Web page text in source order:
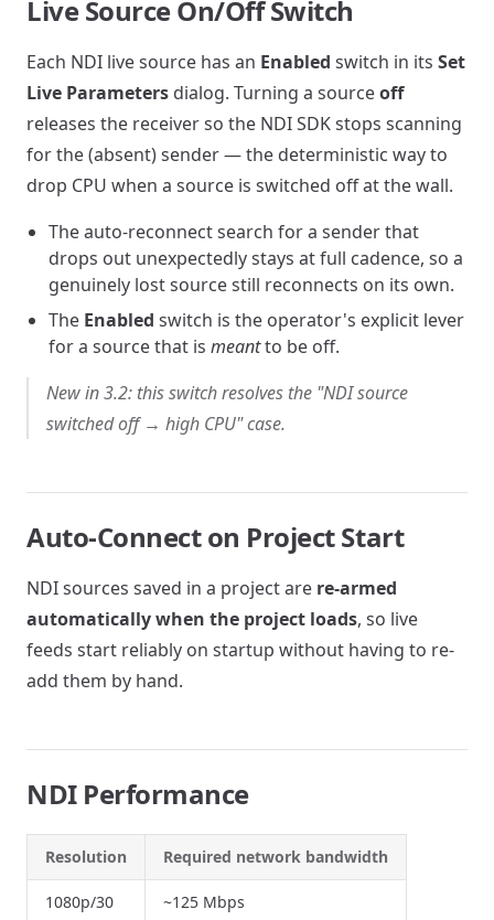
Live Source On/Off Switch
Each NDI live source has an Enabled switch in its Set
Live Parameters dialog. Turning a sourceoff
releases the receiver so the NDI SDK stops scanning
for the (absent) sender — the deterministic way to
drop CPU when a source is switched off at the wall.
The auto-reconnect search for a sender that
drops out unexpectedly stays at full cadence, so a
genuinely lost source still reconnects on its own.
The Enabled switch is the operator's explicit lever
for a source that is meantto be off.
New in 3.2: this switch resolves the "NDI source
switched off → high CPU" case.
Auto-Connect on Project Start
NDI sources saved in a project are re-armed
automatically when the project loads, so live
feeds start reliably on startup without having to re-
add them by hand.
NDI Performance
Resolution Required network bandwidth
1080p/30 ~125 Mbps